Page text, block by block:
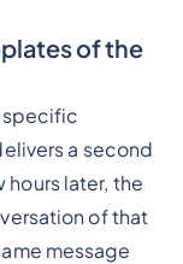
of the
specific
a second
later, the
of that
message